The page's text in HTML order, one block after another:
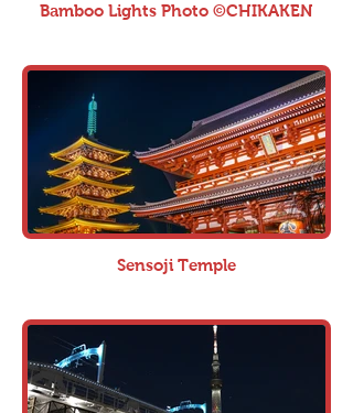
Bamboo Lights Photo ©CHIKAKEN
Sensoji Temple